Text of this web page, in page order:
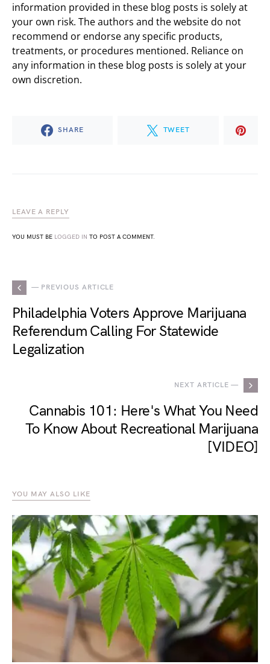
information provided in these blog posts is solely at
your own risk. The authors and the website do not
recommend or endorse any specific products,
treatments, or procedures mentioned. Reliance on
any information in these blog posts is solely at your
own discretion.
SHARE TWEET
LEAVE A REPLY
YOU MUST BE LOGGED IN TO POST A COMMENT.
— PREVIOUS ARTICLE
Philadelphia Voters Approve Marijuana
Referendum Calling For Statewide
Legalization
NEXT ARTICLE —
Cannabis 101: Here's What You Need
To Know About Recreational Marijuana
[VIDEO]
YOU MAY ALSO LIKE